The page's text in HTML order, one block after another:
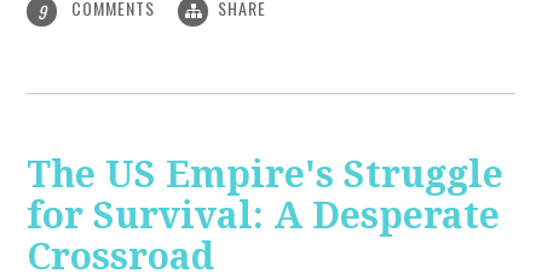
9 COMMENTS SHARE
The US Empire's Struggle
for Survival: A Desperate
Crossroad